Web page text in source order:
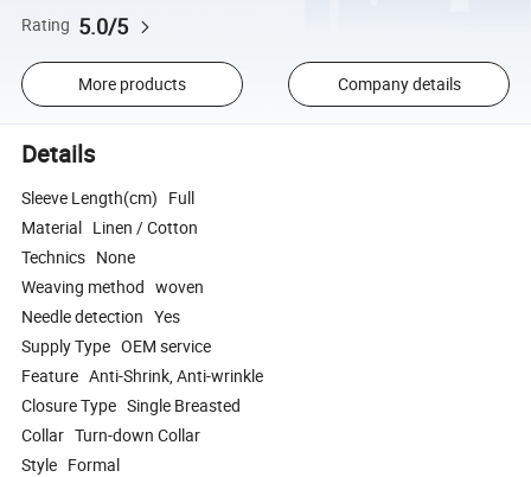
Rating 5.0/5
More products Company details
Details
Sleeve Length(cm) Full
Material Linen / Cotton
Technics None
Weaving method woven
Needle detection Yes
Supply Type OEM service
Feature Anti-Shrink, Anti-wrinkle
Closure Type Single Breasted
Collar Turn-down Collar
Style Formal